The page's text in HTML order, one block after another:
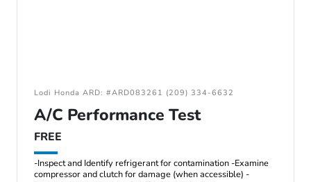
Lodi Honda ARD: #ARD083261 (209) 334-6632
A/C Performance Test
FREE
-Inspect and Identify refrigerant for contamination -Examine
compressor and clutch for damage (when accessible) -